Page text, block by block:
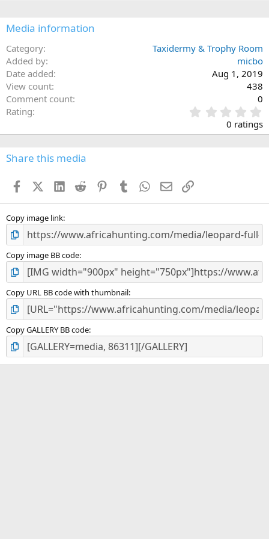
Media information
Category
Taxidermy & Trophy Room
Added by
micbo
Date added
Aug 1, 2019
View count
438
Comment count
0
Rating
.
0
0
s
0 ratings
Share this media
FacebookX (Twitter)
LinkedIn
Reddit PinterestTumblr WhatsApp
EmailLink
Copy image link
Copy image BB code
Copy URL BB code with thumbnail
Copy GALLERY BB code